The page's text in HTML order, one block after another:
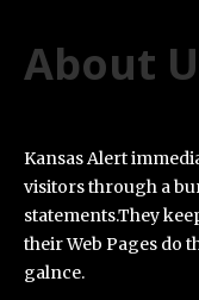
About
Kansas Alert
visitors through a
statements.They
their Web Pages do
galnce.